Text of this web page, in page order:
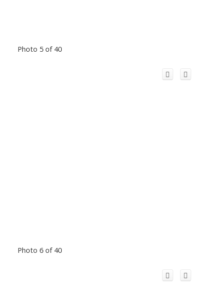
Photo 5 of 40
Photo 6 of 40